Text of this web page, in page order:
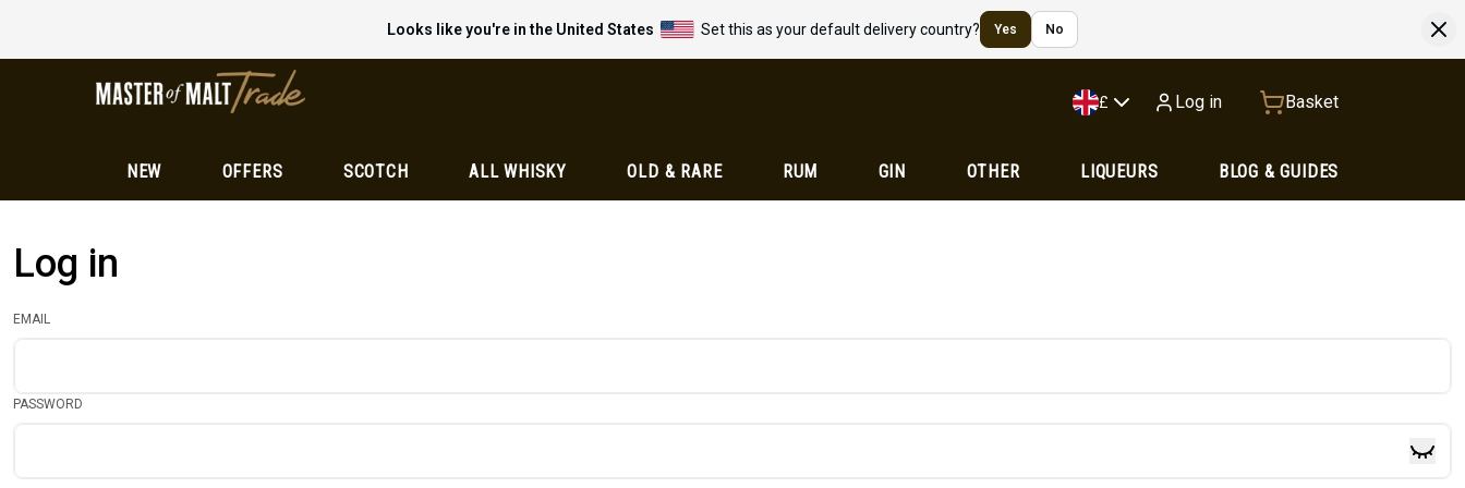
Looks like you're in the United States Set this as your default delivery country? Yes No
£ Log in Basket
NEW OFFERS SCOTCH ALL WHISKY OLD & RARE RUM GIN OTHER LIQUEURS BLOG & GUIDES
Log in
EMAIL
PASSWORD